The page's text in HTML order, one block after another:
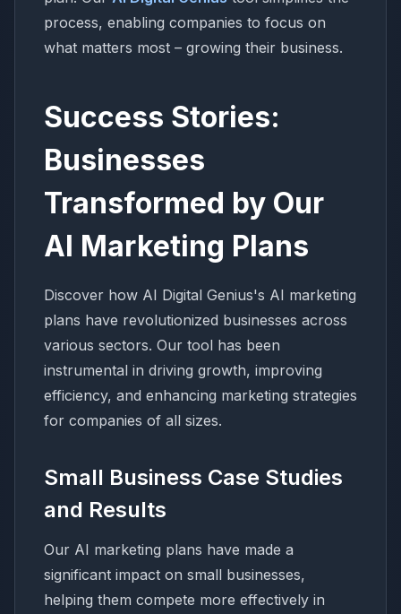
process, enabling companies to focus on
what matters most – growing their business.
Success Stories:
Businesses
Transformed by Our
AI Marketing Plans
Discover how AI Digital Genius's AI marketing
plans have revolutionized businesses across
various sectors. Our tool has been
instrumental in driving growth, improving
efficiency, and enhancing marketing strategies
for companies of all sizes.
Small Business Case Studies
and Results
Our AI marketing plans have made a
significant impact on small businesses,
helping them compete more effectively in